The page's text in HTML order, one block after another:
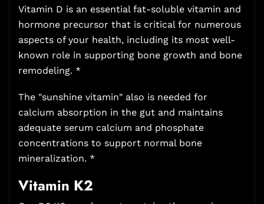
Vitamin D is an essential fat-soluble vitamin and
hormone precursor that is critical for numerous
aspects of your health, including its most well-
known role in supporting bone growth and bone
remodeling. *
The "sunshine vitamin" also is needed for
calcium absorption in the gut and maintains
adequate serum calcium and phosphate
concentrations to support normal bone
mineralization. *
Vitamin K2